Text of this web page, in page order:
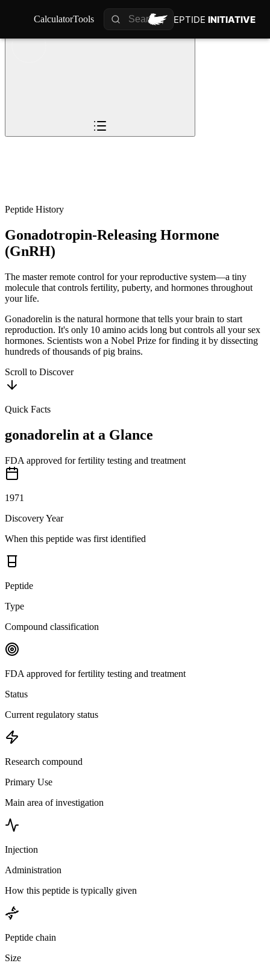
CalculatorTools PEPTIDE INITIATIVE
CalculatorTools PEPTIDE INITIATIVE
Peptide History
Gonadotropin-Releasing Hormone
(GnRH)
The master remote control for your reproductive system—a tiny
molecule that controls fertility, puberty, and hormones throughout
your life.
Gonadorelin is the natural hormone that tells your brain to start
reproduction. It's only 10 amino acids long but controls all your sex
hormones. Scientists won a Nobel Prize for finding it by dissecting
hundreds of thousands of pig brains.
Scroll to Discover
Quick Facts
gonadorelin at a Glance
FDA approved for fertility testing and treatment
1971
Discovery Year
When this peptide was first identified
Peptide
Type
Compound classification
FDA approved for fertility testing and treatment
Status
Current regulatory status
Research compound
Primary Use
Main area of investigation
Injection
Administration
How this peptide is typically given
Peptide chain
Size